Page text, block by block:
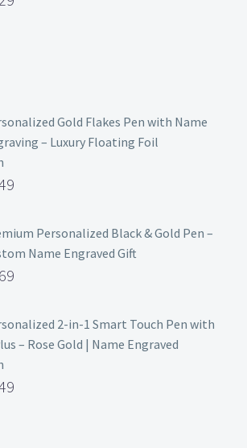
Gold Flakes Pen with Name
– Luxury Floating Foil
Personalized Black & Gold Pen –
Name Engraved Gift
2-in-1 Smart Touch Pen with
– Rose Gold | Name Engraved